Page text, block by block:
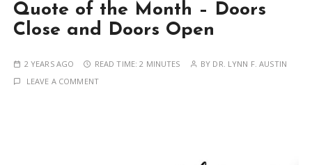
Quote of the Month – Doors
Close and Doors Open
2 YEARS AGO READ TIME:2 MINUTES BY DR. LYNN F. AUSTIN
LEAVE A COMMENT